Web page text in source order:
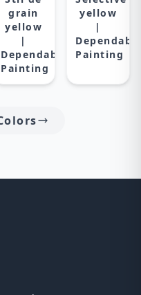
grain
yellow
|
Dependable
Painting
yellow
|
Painting